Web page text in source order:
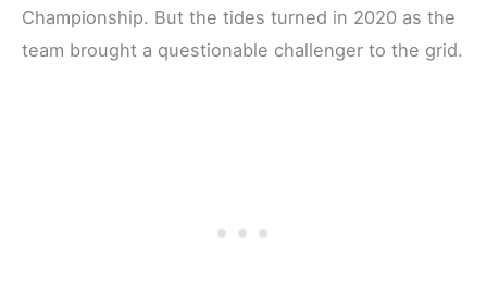
Championship. But the tides turned in 2020 as the
team brought a questionable challenger to the grid.